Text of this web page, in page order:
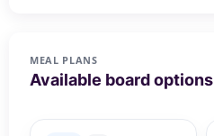
MEAL PLANS
Available board options